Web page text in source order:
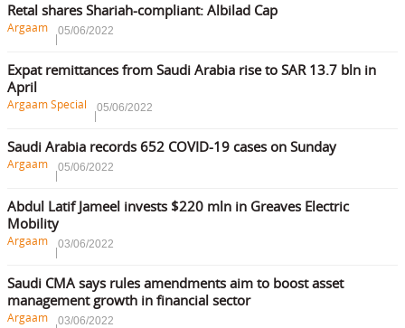
Retal shares Shariah-compliant: Albilad Cap
Argaam 05/06/2022
Expat remittances from Saudi Arabia rise to SAR 13.7 bln in
April
Argaam Special 05/06/2022
Saudi Arabia records 652 COVID-19 cases on Sunday
Argaam 05/06/2022
Abdul Latif Jameel invests $220 mln in Greaves Electric
Mobility
Argaam 03/06/2022
Saudi CMA says rules amendments aim to boost asset
management growth in financial sector
Argaam 03/06/2022